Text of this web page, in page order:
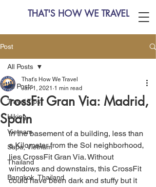
THAT'S HOW WE TRAVEL
Post
All Posts
Travel Tips
Hiking
Vietnam
Sapa, Vietnam
Thailand
Bangkok, Thailand
All Posts
CrossFit Gran Via: Madrid,
Spain
That's How We Travel
Jan 1, 2021 1 min read
In the basement of a building, less than
a Kilometer from the Sol neighborhood,
lies CrossFit Gran Via. Without
windows and downstairs, this CrossFit
could have been dark and stuffy but it